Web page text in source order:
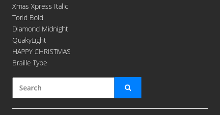
Xmas Xpress Italic
Torid Bold
Diamond Midnight
QuakyLight
HAPPY CHRISTMAS
Braille Type